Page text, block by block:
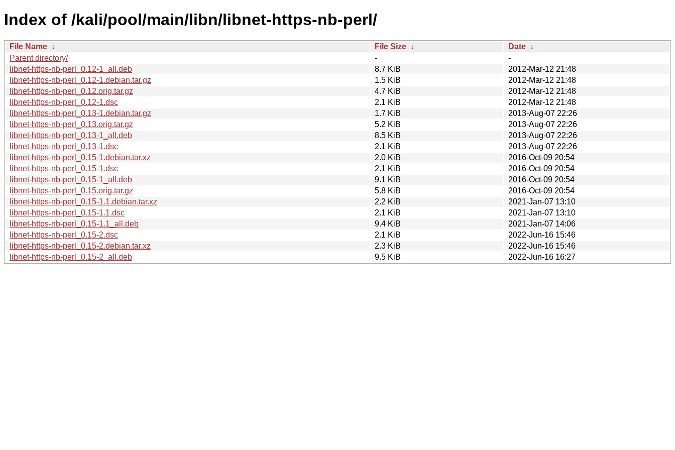
Index of /kali/pool/main/libn/libnet-https-nb-perl/
File Name ↓ File Size ↓ Date ↓
Parent directory/
-
-
libnet-https-nb-perl_0.12-1_all.deb
8.7 KiB
2012-Mar-12 21:48
libnet-https-nb-perl_0.12-1.debian.tar.gz
1.5 KiB
2012-Mar-12 21:48
libnet-https-nb-perl_0.12.orig.tar.gz
4.7 KiB
2012-Mar-12 21:48
libnet-https-nb-perl_0.12-1.dsc
2.1 KiB
2012-Mar-12 21:48
libnet-https-nb-perl_0.13-1.debian.tar.gz
1.7 KiB
2013-Aug-07 22:26
libnet-https-nb-perl_0.13.orig.tar.gz
5.2 KiB
2013-Aug-07 22:26
libnet-https-nb-perl_0.13-1_all.deb
8.5 KiB
2013-Aug-07 22:26
libnet-https-nb-perl_0.13-1.dsc
2.1 KiB
2013-Aug-07 22:26
libnet-https-nb-perl_0.15-1.debian.tar.xz
2.0 KiB
2016-Oct-09 20:54
libnet-https-nb-perl_0.15-1.dsc
2.1 KiB
2016-Oct-09 20:54
libnet-https-nb-perl_0.15-1_all.deb
9.1 KiB
2016-Oct-09 20:54
libnet-https-nb-perl_0.15.orig.tar.gz
5.8 KiB
2016-Oct-09 20:54
libnet-https-nb-perl_0.15-1.1.debian.tar.xz
2.2 KiB
2021-Jan-07 13:10
libnet-https-nb-perl_0.15-1.1.dsc
2.1 KiB
2021-Jan-07 13:10
libnet-https-nb-perl_0.15-1.1_all.deb
9.4 KiB
2021-Jan-07 14:06
libnet-https-nb-perl_0.15-2.dsc
2.1 KiB
2022-Jun-16 15:46
libnet-https-nb-perl_0.15-2.debian.tar.xz
2.3 KiB
2022-Jun-16 15:46
libnet-https-nb-perl_0.15-2_all.deb
9.5 KiB 2022-Jun-16 16:27